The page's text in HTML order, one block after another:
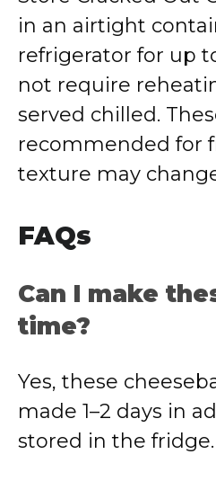
in an airtight
refrigerator for up
not require
served chilled.
recommended for
texture may
FAQs
Can I make
time?
Yes, these
made 1–2 days in
stored in the fridge.